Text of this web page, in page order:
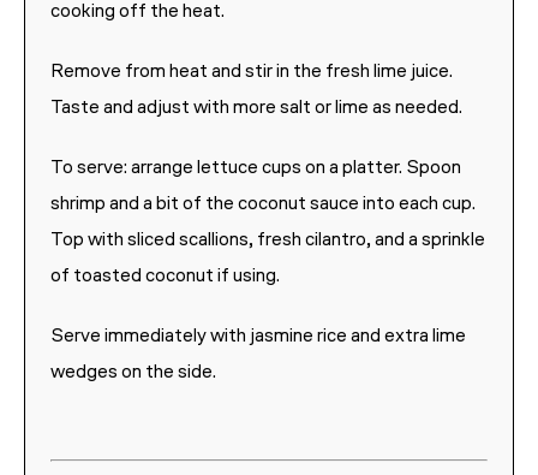
cooking off the heat.
Remove from heat and stir in the fresh lime juice.
Taste and adjust with more salt or lime as needed.
To serve: arrange lettuce cups on a platter. Spoon
shrimp and a bit of the coconut sauce into each cup.
Top with sliced scallions, fresh cilantro, and a sprinkle
of toasted coconut if using.
Serve immediately with jasmine rice and extra lime
wedges on the side.